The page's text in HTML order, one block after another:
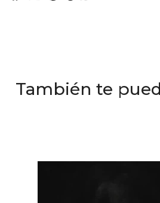
También te